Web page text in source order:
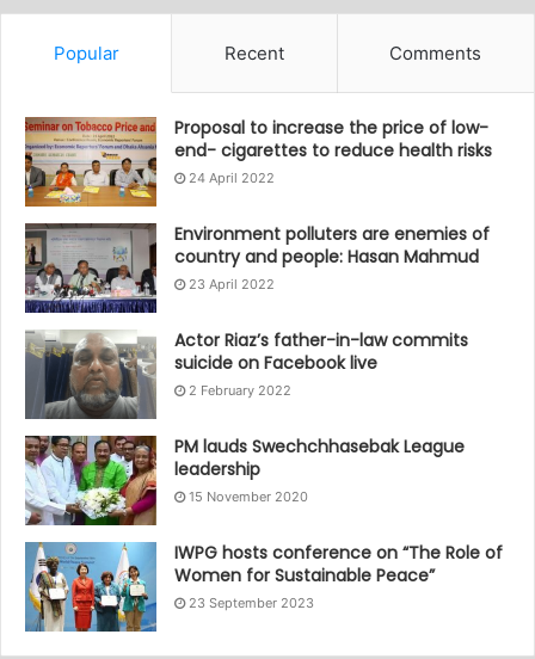
Popular Recent Comments
Proposal to increase the price of low-
end- cigarettes to reduce health risks
24 April 2022
Environment polluters are enemies of
country and people: Hasan Mahmud
23 April 2022
Actor Riaz’s father-in-law commits
suicide on Facebook live
2 February 2022
PM lauds Swechchhasebak League
leadership
15 November 2020
IWPG hosts conference on “The Role of
Women for Sustainable Peace”
23 September 2023